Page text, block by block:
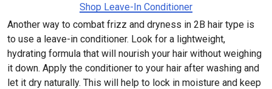
Shop Leave-In Conditioner
Another way to combat frizz and dryness in 2B hair type is
to use a leave-in conditioner. Look for a lightweight,
hydrating formula that will nourish your hair without weighing
it down. Apply the conditioner to your hair after washing and
let it dry naturally. This will help to lock in moisture and keep